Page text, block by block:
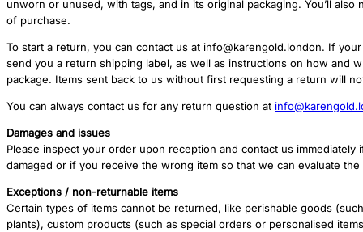
unworn or unused, with tags, and in its original packaging. You’ll
of purchase.
To start a return, you can contact us at info@karengold.london. If
send you a return shipping label, as well as instructions on how and
package. Items sent back to us without first requesting a return will
You can always contact us for any return question at
Damages and issues
Please inspect your order upon reception and contact us immediately
damaged or if you receive the wrong item so that we can evaluate
Exceptions / non-returnable items
Certain types of items cannot be returned, like perishable goods
plants), custom products (such as special orders or personalised